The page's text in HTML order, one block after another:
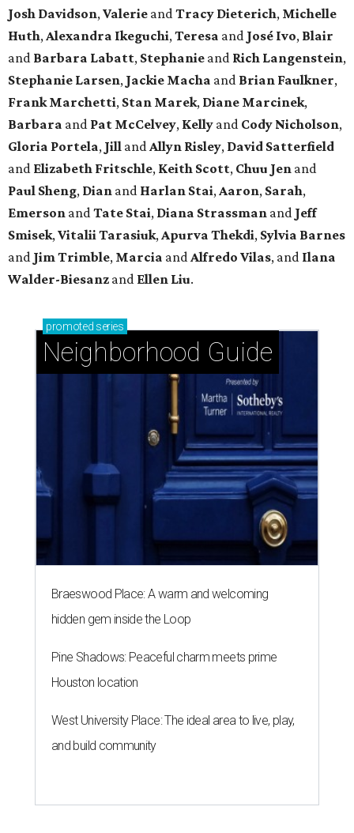
Josh Davidson, Valerie and Tracy Dieterich, Michelle
Huth, Alexandra Ikeguchi, Teresa and José Ivo, Blair
and Barbara Labatt, Stephanie and Rich Langenstein,
Stephanie Larsen, Jackie Macha and Brian Faulkner,
Frank Marchetti, Stan Marek, Diane Marcinek,
Barbara and Pat McCelvey, Kelly and Cody Nicholson,
Gloria Portela, Jill and Allyn Risley, David Satterfield
and Elizabeth Fritschle, Keith Scott, Chuu Jen and
Paul Sheng, Dian and Harlan Stai, Aaron, Sarah,
Emerson and Tate Stai, Diana Strassman and Jeff
Smisek, Vitalii Tarasiuk, Apurva Thekdi, Sylvia Barnes
and Jim Trimble, Marcia and Alfredo Vilas, and Ilana
Walder-Biesanz and Ellen Liu.
promoted series
Neighborhood Guide
Braeswood Place: A warm and welcoming
hidden gem inside the Loop
Pine Shadows: Peaceful charm meets prime
Houston location
West University Place: The ideal area to live, play,
and build community